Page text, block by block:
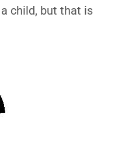
child, but that is